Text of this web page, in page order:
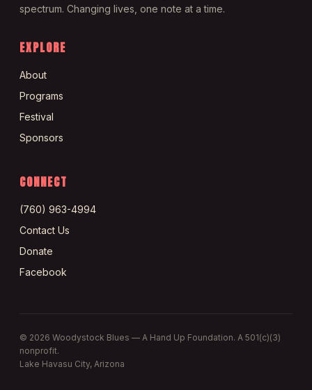
spectrum. Changing lives, one note at a time.
EXPLORE
About
Programs
Festival
Sponsors
CONNECT
(760) 963-4994
Contact Us
Donate
Facebook
© 2026 Woodystock Blues — A Hand Up Foundation. A 501(c)(3)
nonprofit.
Lake Havasu City, Arizona